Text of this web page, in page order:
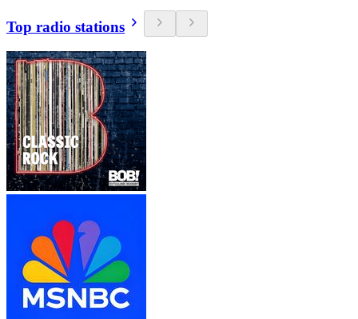
Top radio stations